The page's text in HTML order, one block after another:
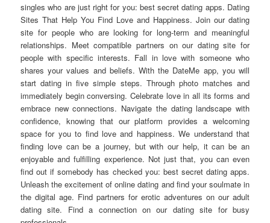
singles who are just right for you: best secret dating apps. Dating
Sites That Help You Find Love and Happiness. Join our dating
site for people who are looking for long-term and meaningful
relationships. Meet compatible partners on our dating site for
people with specific interests. Fall in love with someone who
shares your values and beliefs. With the DateMe app, you will
start dating in five simple steps. Through photo matches and
immediately begin conversing. Celebrate love in all its forms and
embrace new connections. Navigate the dating landscape with
confidence, knowing that our platform provides a welcoming
space for you to find love and happiness. We understand that
finding love can be a journey, but with our help, it can be an
enjoyable and fulfilling experience. Not just that, you can even
find out if somebody has checked you: best secret dating apps.
Unleash the excitement of online dating and find your soulmate in
the digital age. Find partners for erotic adventures on our adult
dating site. Find a connection on our dating site for busy